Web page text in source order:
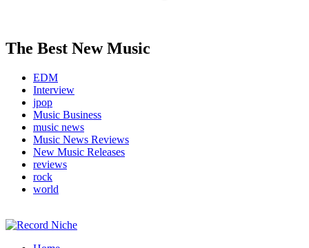
The Best New Music
EDM
Interview
jpop
Music Business
music news
Music News Reviews
New Music Releases
reviews
rock
world